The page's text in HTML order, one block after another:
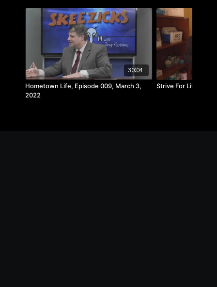
30:04
Hometown Life, Episode 009, March 3,
2022
Strive For Life |